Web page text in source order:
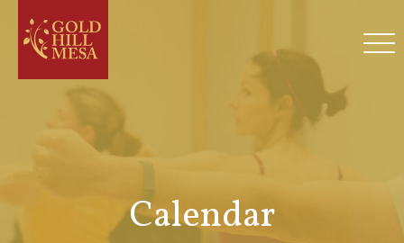
Calendar